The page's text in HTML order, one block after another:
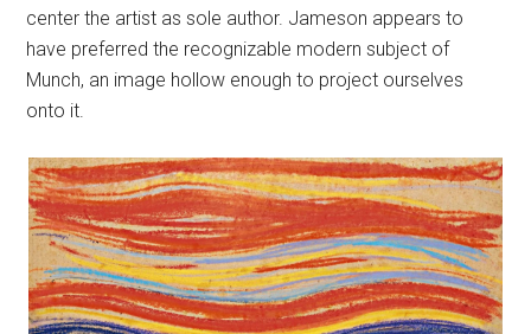
center the artist as sole author. Jameson appears to
have preferred the recognizable modern subject of
Munch, an image hollow enough to project ourselves
onto it.